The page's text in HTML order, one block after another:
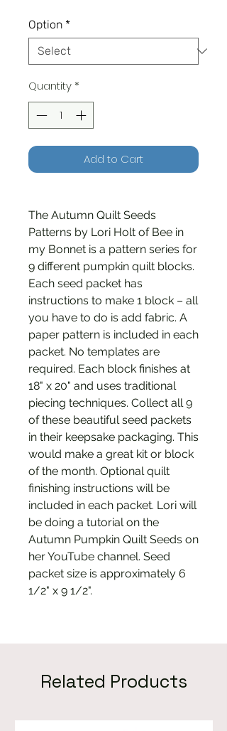
Option *
Quantity*
Add to Cart
The Autumn Quilt Seeds
Patterns by Lori Holt of Bee in
my Bonnet is a pattern series for
9 different pumpkin quilt blocks.
Each seed packet has
instructions to make 1 block – all
you have to do is add fabric. A
paper pattern is included in each
packet. No templates are
required. Each block finishes at
18" x 20" and uses traditional
piecing techniques. Collect all 9
of these beautiful seed packets
in their keepsake packaging. This
would make a great kit or block
of the month. Optional quilt
finishing instructions will be
included in each packet. Lori will
be doing a tutorial on the
Autumn Pumpkin Quilt Seeds on
her YouTube channel. Seed
packet size is approximately 6
1/2" x 9 1/2".
Related Products